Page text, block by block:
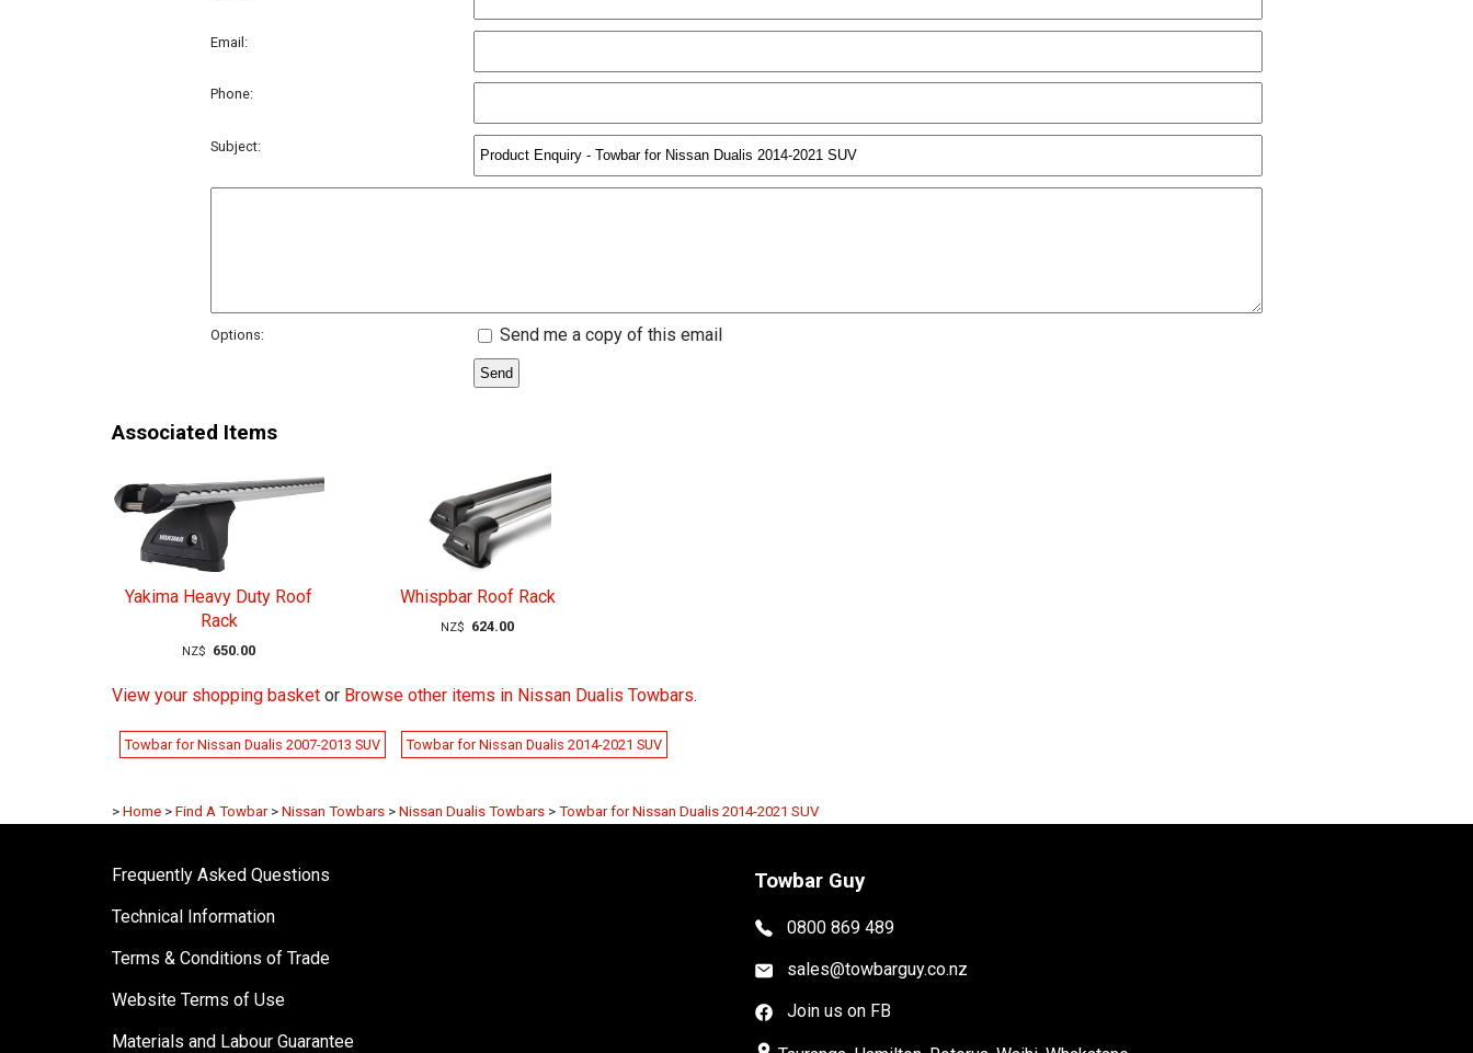
Email:
Phone:
Subject:
Options: Send me a copy of this email
Associated Items
Yakima Heavy Duty Roof
Rack
NZ$ 650.00
Whispbar Roof Rack
NZ$ 624.00
View your shopping basket or Browse other items in Nissan Dualis Towbars.
Towbar for Nissan Dualis 2007-2013 SUV Towbar for Nissan Dualis 2014-2021 SUV
> Home > Find A Towbar > Nissan Towbars > Nissan Dualis Towbars > Towbar for Nissan Dualis 2014-2021 SUV
Frequently Asked Questions
Technical Information
Terms & Conditions of Trade
Website Terms of Use
Materials and Labour Guarantee
Towbar Guy
0800 869 489
sales@towbarguy.co.nz
Join us on FB